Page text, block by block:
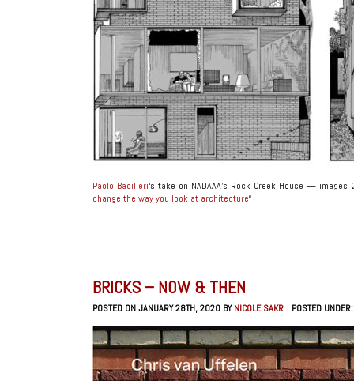
Paolo Bacilieri‘s take on NADAAA’s Rock Creek House —
change the way you look at architecture“
BRICKS – NOW & THEN
POSTED ON JANUARY 28TH, 2020 BYNICOLE SAKR POSTED